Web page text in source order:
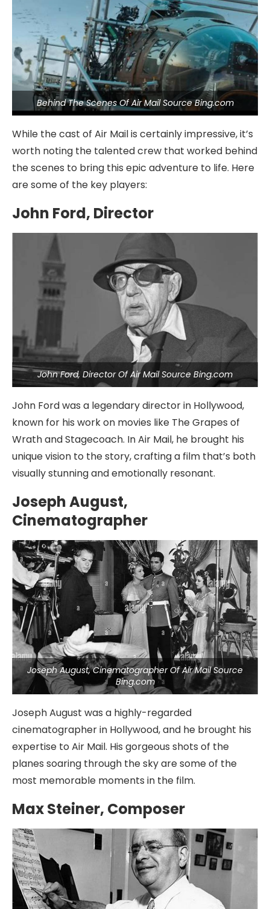
Behind The Scenes Of Air Mail Source Bing.com
While the cast of Air Mail is certainly impressive, it’s
worth noting the talented crew that worked behind
the scenes to bring this epic adventure to life. Here
are some of the key players:
John Ford, Director
John Ford, Director Of Air Mail Source Bing.com
John Ford was a legendary director in Hollywood,
known for his work on movies like The Grapes of
Wrath and Stagecoach. In Air Mail, he brought his
unique vision to the story, crafting a film that’s both
visually stunning and emotionally resonant.
Joseph August,
Cinematographer
Joseph August, Cinematographer Of Air Mail Source
Bing.com
Joseph August was a highly-regarded
cinematographer in Hollywood, and he brought his
expertise to Air Mail. His gorgeous shots of the
planes soaring through the sky are some of the
most memorable moments in the film.
Max Steiner, Composer